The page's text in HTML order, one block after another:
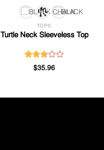
TOPS
Turtle Neck Sleeveless Top
Rated
2.68
$35.96